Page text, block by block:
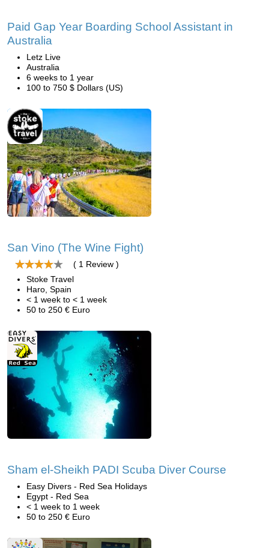
Paid Gap Year Boarding School Assistant in
Australia
Letz Live
Australia
6 weeks to 1 year
100 to 750 $ Dollars (US)
San Vino (The Wine Fight)
( 1 Review )
Stoke Travel
Haro, Spain
< 1 week to < 1 week
50 to 250 € Euro
Sham el-Sheikh PADI Scuba Diver Course
Easy Divers - Red Sea Holidays
Egypt - Red Sea
< 1 week to 1 week
50 to 250 € Euro